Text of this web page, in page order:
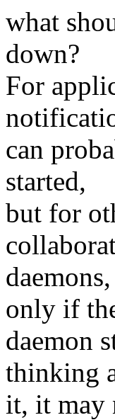
what
down?
For
can
started,
but for
only if
daemon
thinking
it, it may